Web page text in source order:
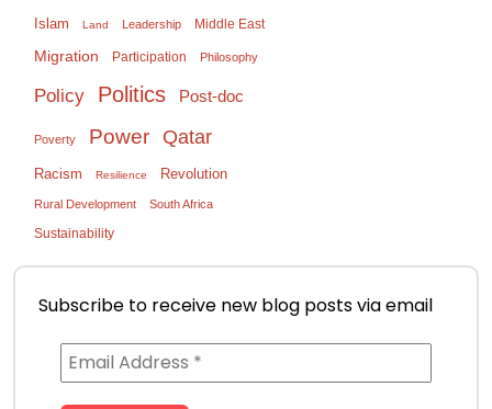
Islam Land Leadership Middle East
Migration Participation Philosophy
Policy Politics Post-doc
Poverty Power Qatar
Racism Resilience Revolution
Rural Development South Africa
Sustainability
Subscribe to receive new blog posts via email